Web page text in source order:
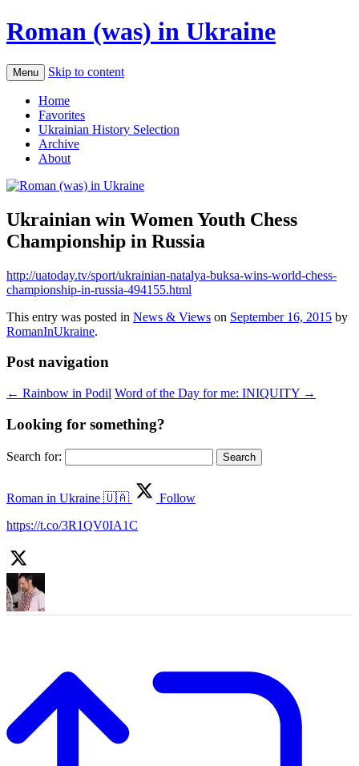
Roman (was) in Ukraine
Menu Skip to content
Home
Favorites
Ukrainian History Selection
Archive
About
Ukrainian win Women Youth Chess
Championship in Russia
http://uatoday.tv/sport/ukrainian-natalya-buksa-wins-world-chess-
championship-in-russia-494155.html
This entry was posted in News & Views on September 16, 2015 by
RomanInUkraine.
Post navigation
← Rainbow in Podil Word of the Day for me: INIQUITY →
Looking for something?
Search for:
Roman in Ukraine 🇺🇦
Follow
https://t.co/3R1QV0IA1C